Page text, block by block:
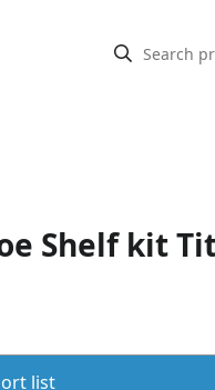
Shelf kit
list